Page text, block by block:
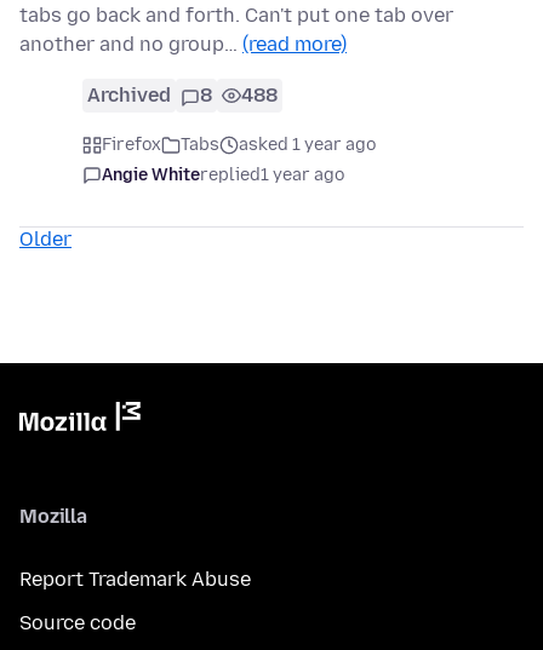
tabs go back and forth. Can't put one tab over
another and no group… (read more)
Archived 8 488
Firefox Tabs
asked 1 year ago
Angie Whitereplied1 year ago
Older
Mozilla
Report Trademark Abuse
Source code